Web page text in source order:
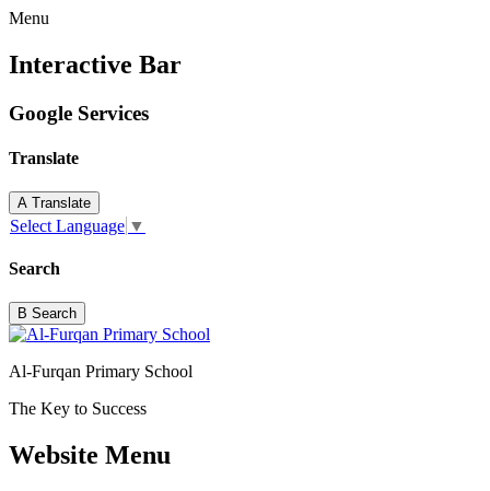
Menu
Interactive Bar
Google Services
Translate
A Translate
Select Language ▼
Search
B Search
Al-Furqan Primary School
The Key to Success
Website Menu